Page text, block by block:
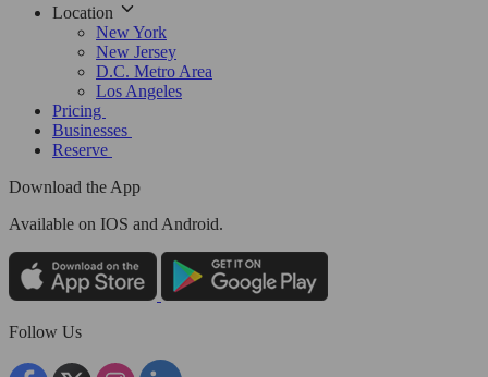
Location
New York
New Jersey
D.C. Metro Area
Los Angeles
Pricing
Businesses
Reserve
Download the App
Available on IOS and Android.
Follow Us